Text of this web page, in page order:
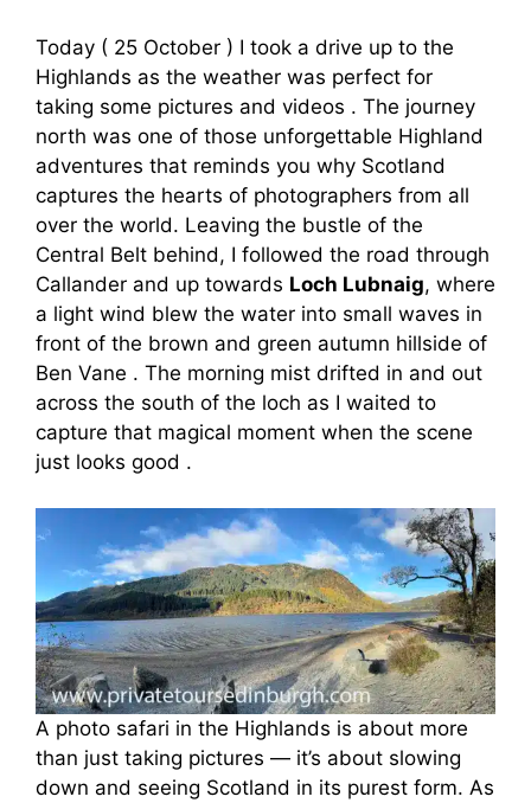
Today ( 25 October ) I took a drive up to the
Highlands as the weather was perfect for
taking some pictures and videos . The journey
north was one of those unforgettable Highland
adventures that reminds you why Scotland
captures the hearts of photographers from all
over the world. Leaving the bustle of the
Central Belt behind, I followed the road through
Callander and up towards Loch Lubnaig, where
a light wind blew the water into small waves in
front of the brown and green autumn hillside of
Ben Vane . The morning mist drifted in and out
across the south of the loch as I waited to
capture that magical moment when the scene
just looks good .
A photo safari in the Highlands is about more
than just taking pictures — it’s about slowing
down and seeing Scotland in its purest form. As